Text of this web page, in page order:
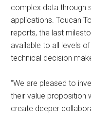
complex data through
applications. Toucan
reports, the last
available to all levels
technical decision
“We are pleased to
their value proposition
create deeper